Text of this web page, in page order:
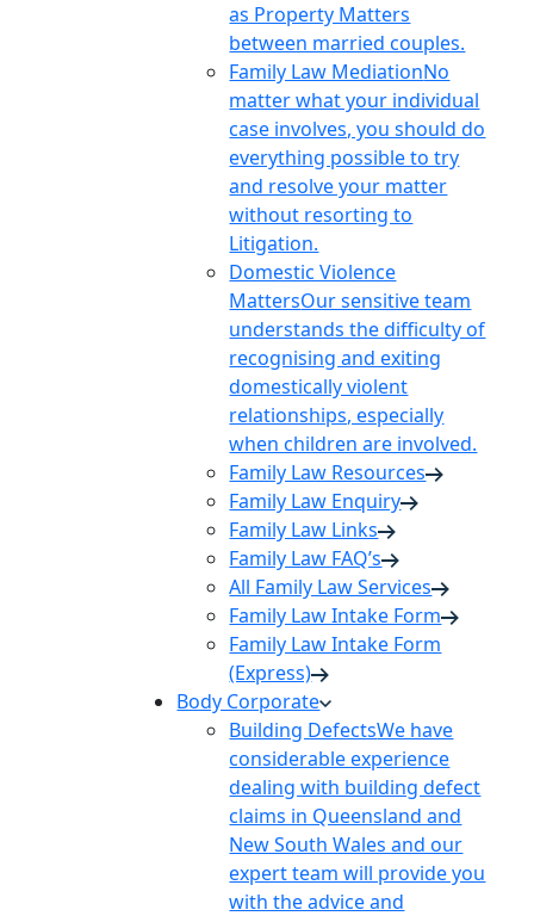
as Property Matters
between married couples.
Family Law MediationNo
matter what your individual
case involves, you should do
everything possible to try
and resolve your matter
without resorting to
Litigation.
Domestic Violence
MattersOur sensitive team
understands the difficulty of
recognising and exiting
domestically violent
relationships, especially
when children are involved.
Family Law Resources
Family Law Enquiry
Family Law Links
Family Law FAQ’s
All Family Law Services
Family Law Intake Form
Family Law Intake Form
(Express)
Body Corporate
Building DefectsWe have
considerable experience
dealing with building defect
claims in Queensland and
New South Wales and our
expert team will provide you
with the advice and